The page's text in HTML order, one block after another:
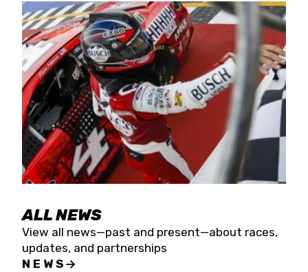
Four races remain on its 2025 schedule before
the season concludes at Kevin Harvick’s Kern
Raceway on Saturday, Nov. 15. All events will be
live streamed on FloRacing.
ALL NEWS
View all news—past and present—about races,
updates, and partnerships
NEWS